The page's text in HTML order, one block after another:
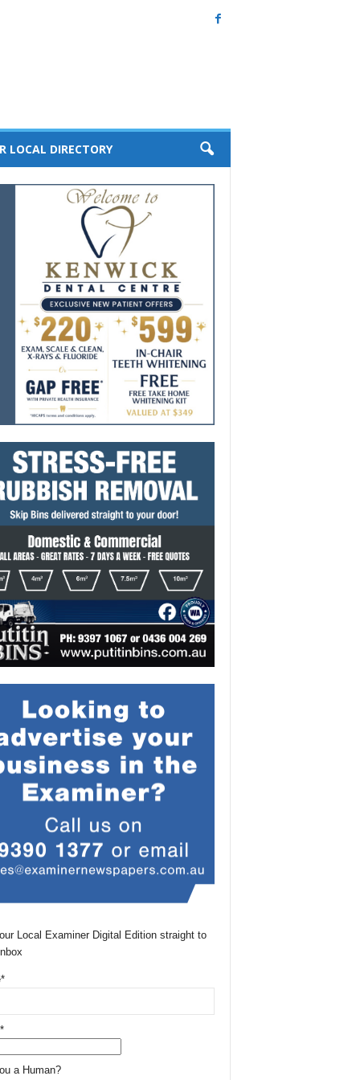
LOCAL DIRECTORY
Local Examiner Digital Edition straight to
a Human?